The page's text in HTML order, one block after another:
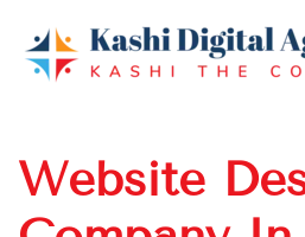
content
Website